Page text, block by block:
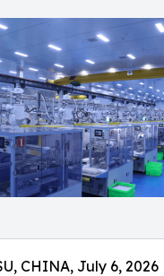
CHINA, July 6, 2026